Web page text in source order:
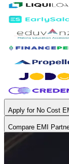
Apply for No Cost
Compare EMI